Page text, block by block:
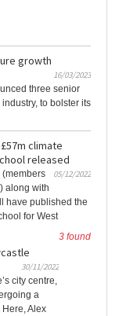
growth
16/03/2023
three senior
to bolster its
climate
released
05/12/2022
(members
along with
have published the
for West
3 found
30/11/2022
city centre,
a
Alex